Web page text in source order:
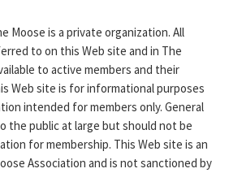
Moose is a private organization. All
to on this Web site and in The
to active members and their
Web site is for informational purposes
intended for members only. General
the public at large but should not be
for membership. This Web site is an
Association and is not sanctioned by